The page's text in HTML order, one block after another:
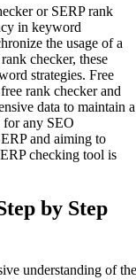
or SERP rank
in keyword
the usage of a
checker, these
strategies. Free
rank checker and
data to maintain a
any SEO
and aiming to
checking tool is
by Step
understanding of the